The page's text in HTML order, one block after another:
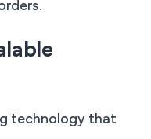
technology that